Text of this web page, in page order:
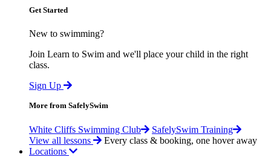
Get Started
New to swimming?
Join Learn to Swim and we'll place your child in the right
class.
Sign Up
More from SafelySwim
White Cliffs Swimming Club
SafelySwim Training
View all lessons
Every class & booking, one hover away
Locations